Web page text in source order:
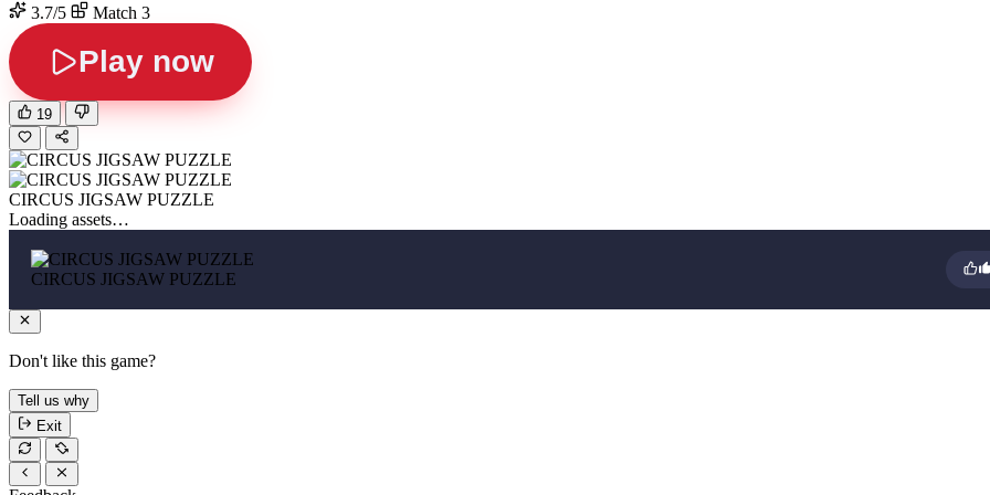
3.7/5
Match 3
Play now
19
CIRCUS JIGSAW PUZZLE
Loading assets…
CIRCUS JIGSAW PUZZLE
Don't like this game?
Tell us why
Exit